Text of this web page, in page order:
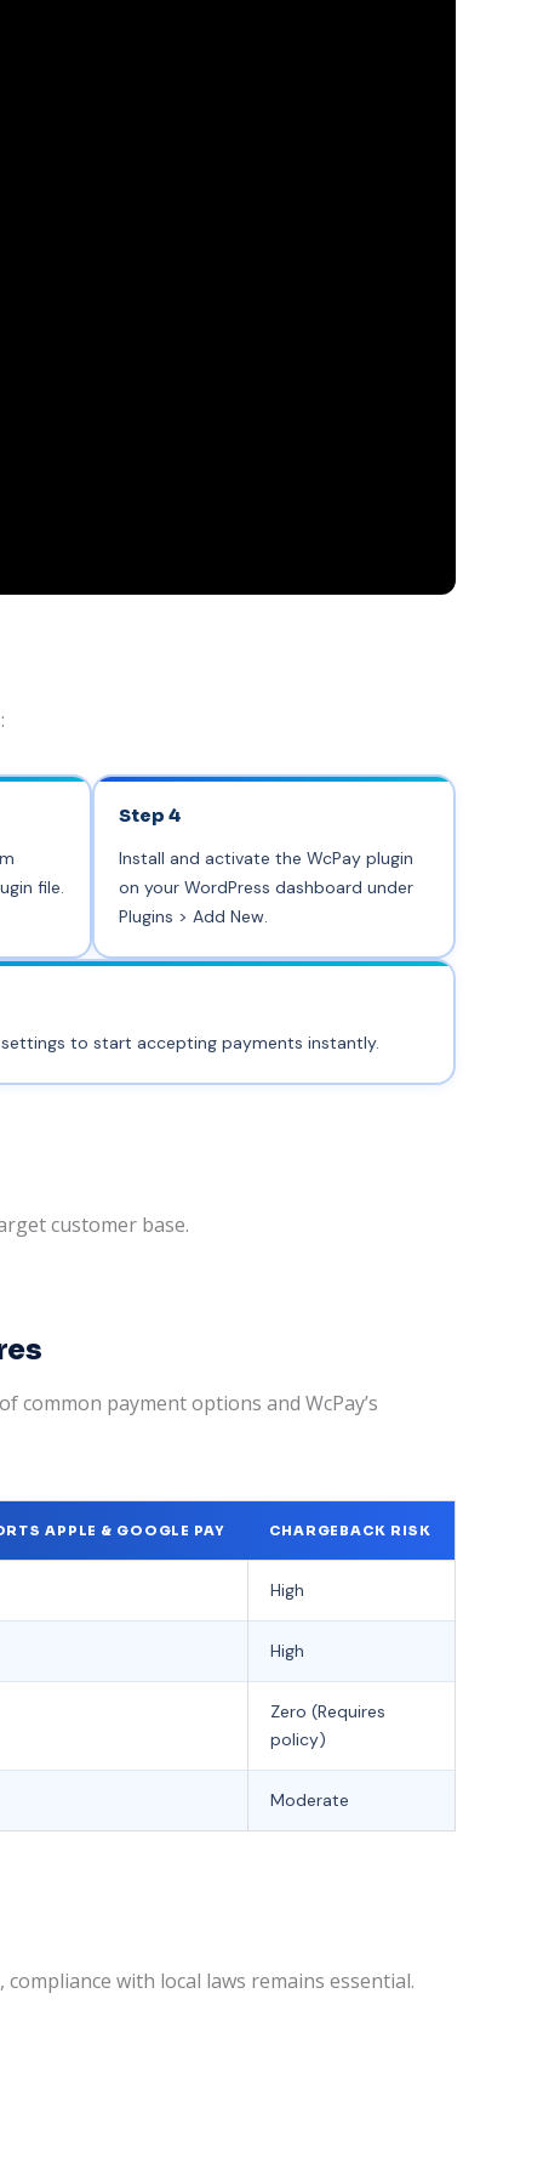
file.
Step 4
Install and activate the WcPay plugin
on your WordPress dashboard under
Plugins > Add New.
to start accepting payments instantly.
customer base.
payment options and WcPay’s
APPLE & GOOGLE PAY CHARGEBACK RISK
High
High
Zero (Requires
policy)
Moderate
with local laws remains essential.